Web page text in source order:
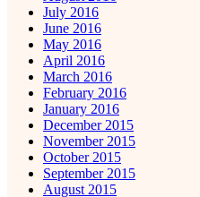
July 2016
June 2016
May 2016
April 2016
March 2016
February 2016
January 2016
December 2015
November 2015
October 2015
September 2015
August 2015